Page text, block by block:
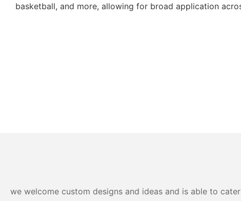
basketball, and more, allowing for broad application
we welcome custom designs and ideas and is able to